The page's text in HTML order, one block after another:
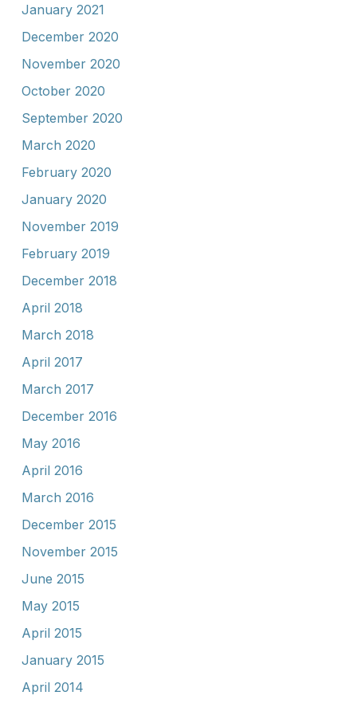
January 2021
December 2020
November 2020
October 2020
September 2020
March 2020
February 2020
January 2020
November 2019
February 2019
December 2018
April 2018
March 2018
April 2017
March 2017
December 2016
May 2016
April 2016
March 2016
December 2015
November 2015
June 2015
May 2015
April 2015
January 2015
April 2014